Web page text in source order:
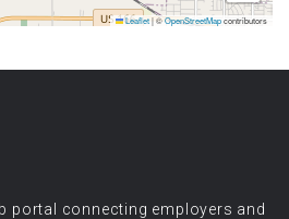
Leaflet|©OpenStreetMapcontributors
portal connecting employers and